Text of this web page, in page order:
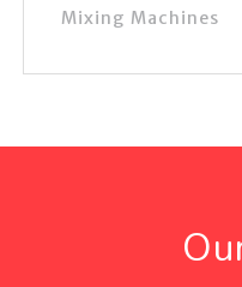
Mixing Machines